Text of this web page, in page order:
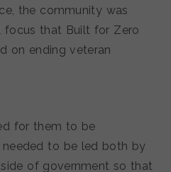
the community was
focus that Built for Zero
on ending veteran
for them to be
to be led both by
of government so that